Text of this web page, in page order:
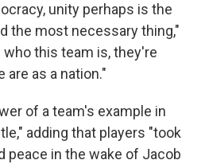
unity perhaps is the
the most necessary thing,"
who this team is, they're
are as a nation."
of a team's example in
adding that players "took
peace in the wake of Jacob